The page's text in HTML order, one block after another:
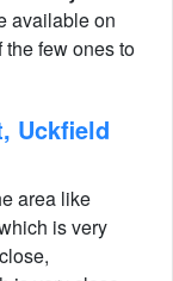
available on
few ones to
Uckfield
area like
is very